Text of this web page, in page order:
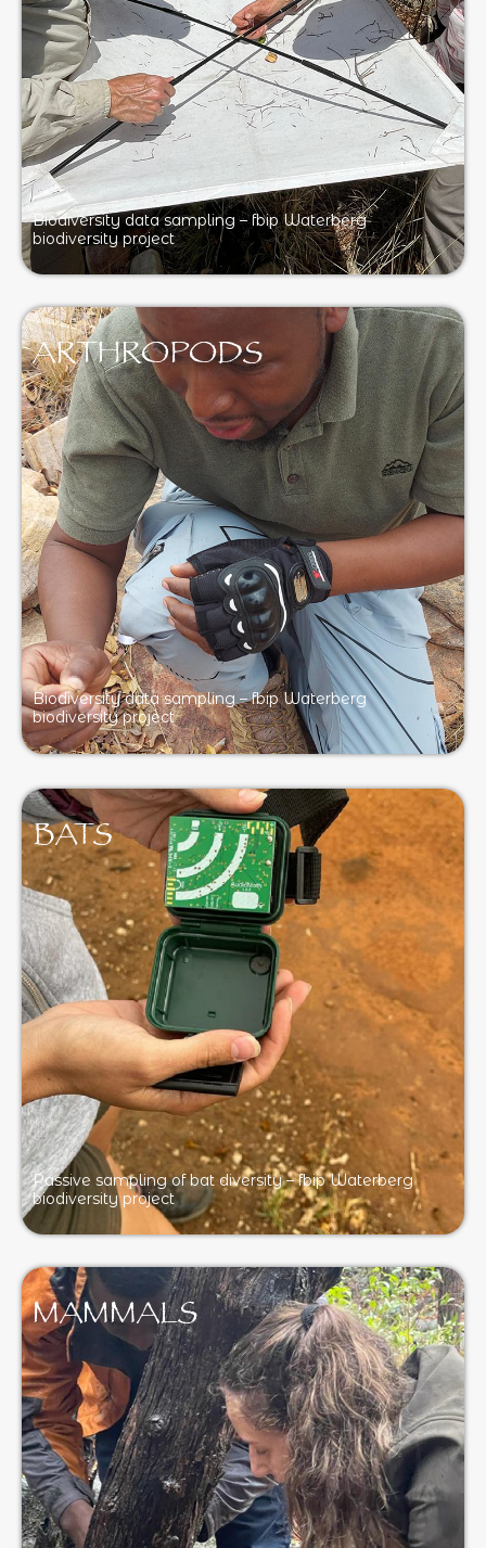
Biodiversity data sampling – fbip Waterberg
biodiversity project
ARTHROPODS
Biodiversity data sampling – fbip Waterberg
biodiversity project
BATS
Passive sampling of bat diversity – fbip Waterberg
biodiversity project
MAMMALS